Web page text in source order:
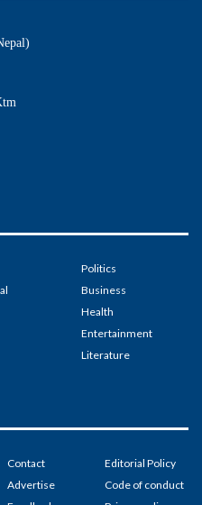
Politics
Business
Health
Entertainment
Literature
Contact
Advertise
Editorial Policy
Code of conduct